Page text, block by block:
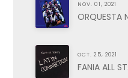
NOV. 01, 2021
ORQUESTA
OCT. 25, 2021
FANIA ALL